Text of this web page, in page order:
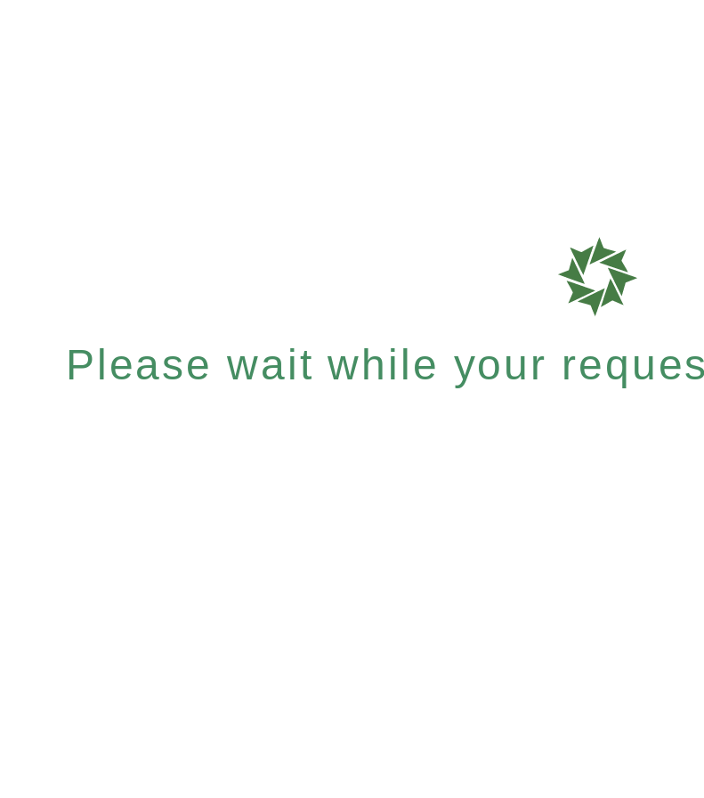
Please wait while your